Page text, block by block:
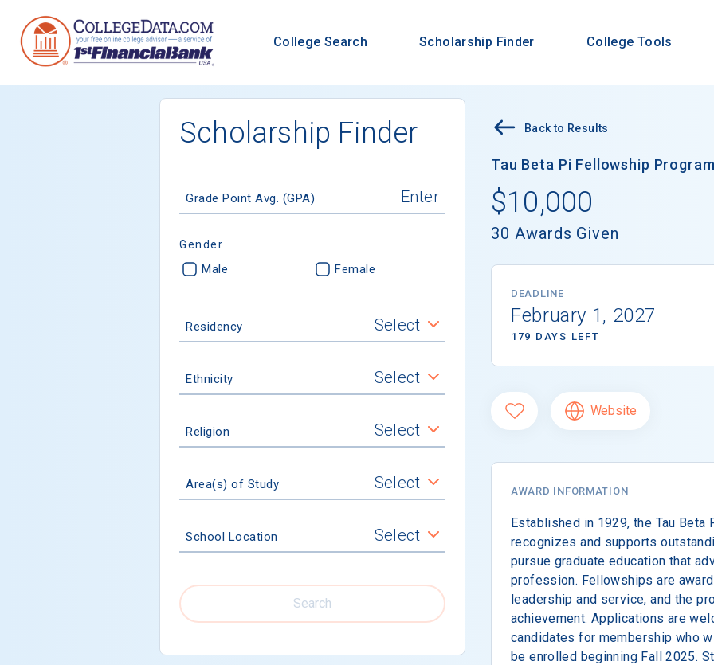
College Search Scholarship Finder College Tools
Scholarship Finder
Grade Point Avg. (GPA)
Gender
Male Female
Residency Select
Ethnicity Select
Religion Select
Area(s) of Study Select
School Location Select
Search
Back to Results
Tau Beta Pi Fellowship
$10,000
30 Awards Given
DEADLINE
February 1, 2027
179 DAYS LEFT
Website
AWARD INFORMATION
Established in 1929, the Tau Beta
recognizes and supports
pursue graduate education that
profession. Fellowships are
leadership and service, and the
achievement. Applications are
candidates for membership who
be enrolled beginning Fall 2025.